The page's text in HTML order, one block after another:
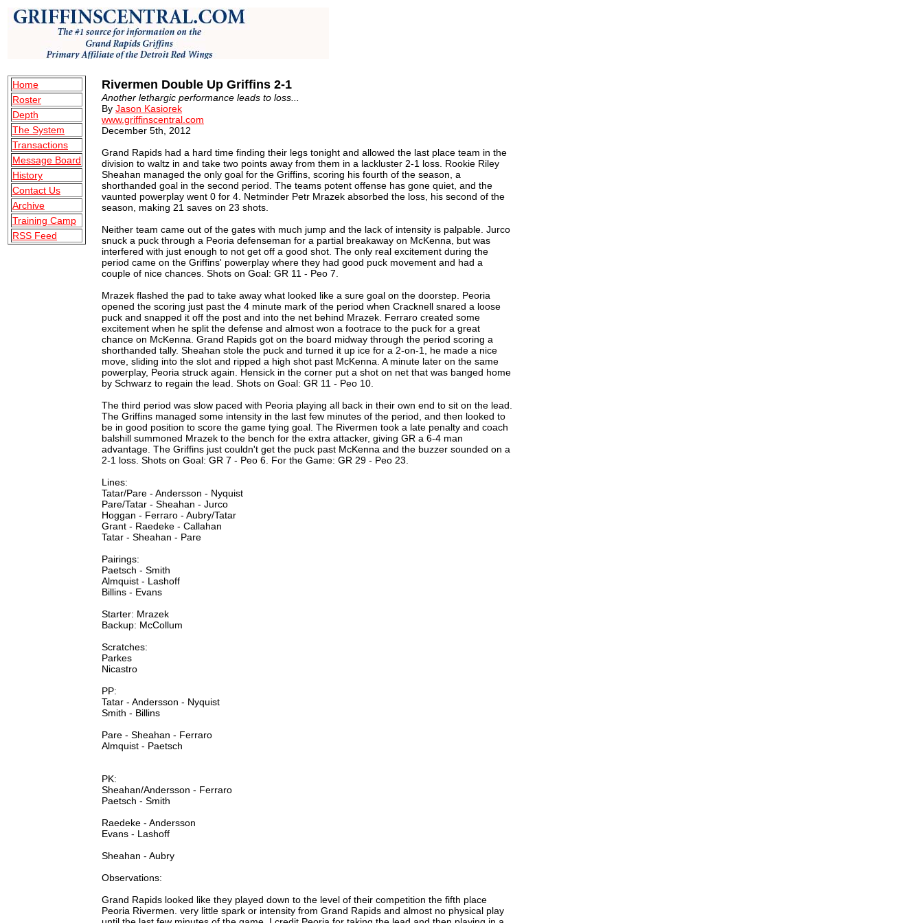
Home
Roster
Depth
The System
Transactions
Message Board
History
Contact Us
Archive
Training Camp
RSS Feed
Rivermen Double Up Griffins 2-1
Another lethargic performance leads to loss...
By Jason Kasiorek
www.griffinscentral.com
December 5th, 2012
Grand Rapids had a hard time finding their legs tonight and allowed the last place team in the
division to waltz in and take two points away from them in a lackluster 2-1 loss. Rookie Riley
Sheahan managed the only goal for the Griffins, scoring his fourth of the season, a
shorthanded goal in the second period. The teams potent offense has gone quiet, and the
vaunted powerplay went 0 for 4. Netminder Petr Mrazek absorbed the loss, his second of the
season, making 21 saves on 23 shots.
Neither team came out of the gates with much jump and the lack of intensity is palpable. Jurco
snuck a puck through a Peoria defenseman for a partial breakaway on McKenna, but was
interfered with just enough to not get off a good shot. The only real excitement during the
period came on the Griffins' powerplay where they had good puck movement and had a
couple of nice chances. Shots on Goal: GR 11 - Peo 7.
Mrazek flashed the pad to take away what looked like a sure goal on the doorstep. Peoria
opened the scoring just past the 4 minute mark of the period when Cracknell snared a loose
puck and snapped it off the post and into the net behind Mrazek. Ferraro created some
excitement when he split the defense and almost won a footrace to the puck for a great
chance on McKenna. Grand Rapids got on the board midway through the period scoring a
shorthanded tally. Sheahan stole the puck and turned it up ice for a 2-on-1, he made a nice
move, sliding into the slot and ripped a high shot past McKenna. A minute later on the same
powerplay, Peoria struck again. Hensick in the corner put a shot on net that was banged home
by Schwarz to regain the lead. Shots on Goal: GR 11 - Peo 10.
The third period was slow paced with Peoria playing all back in their own end to sit on the lead.
The Griffins managed some intensity in the last few minutes of the period, and then looked to
be in good position to score the game tying goal. The Rivermen took a late penalty and coach
balshill summoned Mrazek to the bench for the extra attacker, giving GR a 6-4 man
advantage. The Griffins just couldn't get the puck past McKenna and the buzzer sounded on a
2-1 loss. Shots on Goal: GR 7 - Peo 6. For the Game: GR 29 - Peo 23.
Lines:
Tatar/Pare - Andersson - Nyquist
Pare/Tatar - Sheahan - Jurco
Hoggan - Ferraro - Aubry/Tatar
Grant - Raedeke - Callahan
Tatar - Sheahan - Pare
Pairings:
Paetsch - Smith
Almquist - Lashoff
Billins - Evans
Starter: Mrazek
Backup: McCollum
Scratches:
Parkes
Nicastro
PP:
Tatar - Andersson - Nyquist
Smith - Billins
Pare - Sheahan - Ferraro
Almquist - Paetsch
PK:
Sheahan/Andersson - Ferraro
Paetsch - Smith
Raedeke - Andersson
Evans - Lashoff
Sheahan - Aubry
Observations:
Grand Rapids looked like they played down to the level of their competition the fifth place
Peoria Rivermen. very little spark or intensity from Grand Rapids and almost no physical play